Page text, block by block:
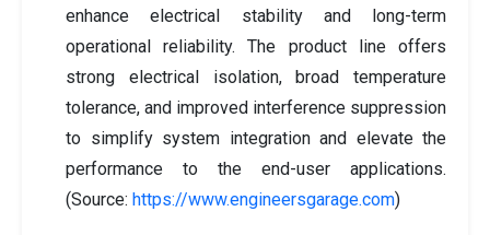
enhance electrical stability and long-term
operational reliability. The product line offers
strong electrical isolation, broad temperature
tolerance, and improved interference suppression
to simplify system integration and elevate the
performance to the end-user applications.
(Source: https://www.engineersgarage.com)